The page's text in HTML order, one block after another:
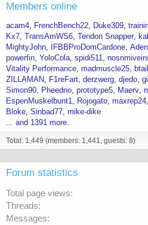
Members online
acam4 FrenchBench22 Duke309
Kx7 TransAmWS6 Tendon Snapper
MightyJohn
IFBBProDomCardone
powerfin YoloCola spidi511
Vitality Performance madmuscle25
ZILLAMAN
F1reFart derzwerg djedo
Simon90
Pheedno prototype5 Maerv
EspenMuskelbunt1
Rojogato maxrep24
Bloke Sinbad77 mike-dike
... and 1391 more.
Total: 1,449 (members: 1,441, guests: 8)
Forum statistics
Total page views
Threads
Messages